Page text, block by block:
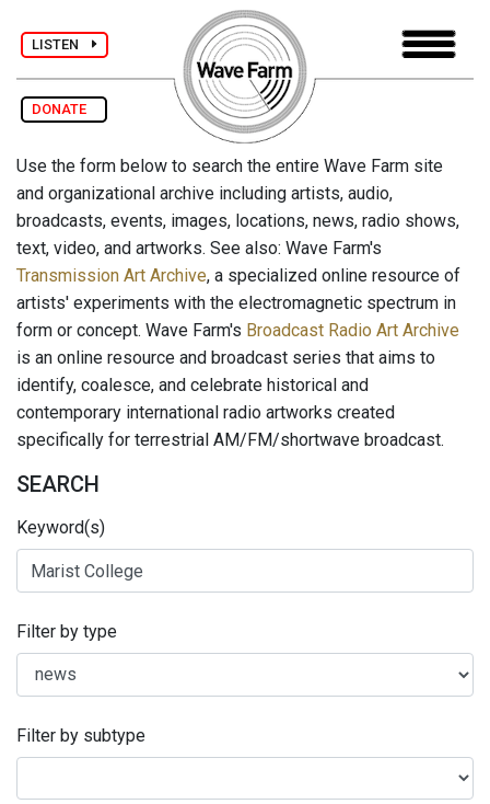
LISTEN
DONATE
Use the form below to search the entire Wave Farm site
and organizational archive including artists, audio,
broadcasts, events, images, locations, news, radio shows,
text, video, and artworks. See also: Wave Farm's
Transmission Art Archive, a specialized online resource of
artists' experiments with the electromagnetic spectrum in
form or concept. Wave Farm's Broadcast Radio Art Archive
is an online resource and broadcast series that aims to
identify, coalesce, and celebrate historical and
contemporary international radio artworks created
specifically for terrestrial AM/FM/shortwave broadcast.
SEARCH
Keyword(s)
Filter by type
Filter by subtype